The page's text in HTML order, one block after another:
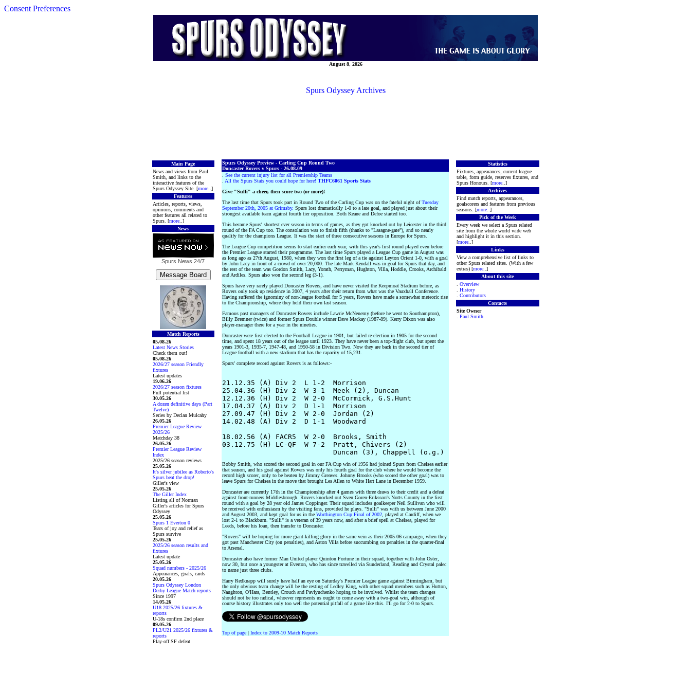
Consent Preferences
August 8, 2026
Spurs Odyssey Archives
Main Page
News and views from Paul
Smith, and links to the
interactive features of the
Spurs Odyssey Site. [more..]
Features
Articles, reports, views,
opinions, comments and
other features all related to
Spurs. [more..]
News
Spurs News 24/7
Match Reports
05.08.26
Latest News Stories
Check them out!
05.08.26
2026/27 season Friendly
fixtures
Latest updates
19.06.26
2026/27 season fixtures
Full potential list
30.05.26
A dozen definitive days (Part
Twelve)
Series by Declan Mulcahy
26.05.26
Premier League Review
2025/26
Matchday 38
26.05.26
Premier League Review
Index
2025/26 season reviews
25.05.26
It's silver jubilee as Roberto's
Spurs beat the drop!
Giller's view
25.05.26
The Giller Index
Listing all of Norman
Giller's articles for Spurs
Odyssey
25.05.26
Spurs 1 Everton 0
Tears of joy and relief as
Spurs survive
25.05.26
2025/26 season results and
fixtures
Latest update
25.05.26
Squad numbers - 2025/26
Appearances, goals, cards
20.05.26
Spurs Odyssey London
Derby League Match reports
Since 1997
14.05.26
U18 2025/26 fixtures &
reports
U-18s confirm 2nd place
09.05.26
PL2/U21 2025/26 fixtures &
reports
Play-off SF defeat
Spurs Odyssey Preview - Carling Cup Round Two
Doncaster Rovers v Spurs - 26.08.09
See the current injury list for all Premiership Teams
All the Spurs Stats you could hope for here! THFC6061 Sports Stats
Give "Sulli" a cheer, then score two (or more)!
The last time that Spurs took part in Round Two of the Carling Cup was on the fateful night ofTuesday
September 20th, 2005 at Grimsby. Spurs lost dramatically 1-0 to a late goal, and played just about their
strongest available team against fourth tier opposition. Both Keane and Defoe started too.
This became Spurs' shortest ever season in terms of games, as they got knocked out by Leicester in the third
round of the FA Cup too. The consolation was to finish fifth (thanks to "Lasagne-gate"), and so nearly
qualify for the champions League. It was the start of three consecutive seasons in Europe for Spurs.
The League Cup competition seems to start earlier each year, with this year's first round played even before
the Premier League started their programme. The last time Spurs played a League Cup game in August was
as long ago as 27th August, 1980, when they won the first leg of a tie against Leyton Orient 1-0, with a goal
by John Lacy in front of a crowd of over 20,000. The late Mark Kendall was in goal for Spurs that day, and
the rest of the team was Gordon Smith, Lacy, Yorath, Perryman, Hughton, Villa, Hoddle, Crooks, Archibald
and Ardiles. Spurs also won the second leg (3-1).
Spurs have very rarely played Doncaster Rovers, and have never visited the Keepmoat Stadium before, as
Rovers only took up residence in 2007, 4 years after their return from what was the Vauxhall Conference.
Having suffered the ignominy of non-league football for 5 years, Rovers have made a somewhat meteoric rise
to the Championship, where they held their own last season.
Famous past managers of Doncaster Rovers include Lawrie McNenemy (before he went to Southampton),
Billy Bremner (twice) and former Spurs Double winner Dave Mackay (1987-89). Kerry Dixon was also
player-manager there for a year in the nineties.
Doncaster were first elected to the Football League in 1901, but failed re-election in 1905 for the second
time, and spent 18 years out of the league until 1923. They have never been a top-flight club, but spent the
years 1901-3, 1935-7, 1947-48, and 1950-58 in Division Two. Now they are back in the second tier of
League football with a new stadium that has the capacity of 15,231.
Spurs' complete record against Rovers is as follows:-
21.12.35 (A) Div 2  L 1-2  Morrison
25.04.36 (H) Div 2  W 3-1  Meek (2), Duncan
12.12.36 (H) Div 2  W 2-0  McCormick, G.S.Hunt
17.04.37 (A) Div 2  D 1-1  Morrison
27.09.47 (H) Div 2  W 2-0  Jordan (2)
14.02.48 (A) Div 2  D 1-1  Woodward
18.02.56 (A) FACR5  W 2-0  Brooks, Smith
03.12.75 (H) LC-QF  W 7-2  Pratt, Chivers (2)
Bobby Smith, who scored the second goal in our FA Cup win of 1956 had joined Spurs from Chelsea earlier
that season, and his goal against Rovers was only his fourth goal for the club where he would become the
record high scorer, only to be beaten by Jimmy Greaves. Johnny Brooks (who scored the other goal) was to
leave Spurs for Chelsea in the move that brought Les Allen to White Hart Lane in December 1959.
Doncaster are currently 17th in the Championship after 4 games with three draws to their credit and a defeat
against front-runners Middlesbrough. Rovers knocked out Sven Goren-Eriksson's Notts County in the first
round with a goal by 28 year old James Coppinger. Their squad includes goalkeeper Neil Sullivan who will
be received with enthusiasm by the visiting fans, provided he plays. "Sulli" was with us between June 2000
and August 2003, and kept goal for us in the Worthington Cup Final of 2002, played at Cardiff, when we
lost 2-1 to Blackburn. "Sulli" is a veteran of 39 years now, and after a brief spell at Chelsea, played for
Leeds, before his loan, then transfer to Doncaster.
"Rovers" will be hoping for more giant-killing glory in the same vein as their 2005-06 campaign, when they
got past Manchester City (on penalties), and Aston Villa before succumbing on penalties in the quarter-final
to Arsenal.
Doncaster also have former Man United player Quinton Fortune in their squad, together with John Oster,
now 30, but once a youngster at Everton, who has since travelled via Sunderland, Reading and Crystal palec
to name just three clubs.
Harry Redknapp will surely have half an eye on Saturday's Premier League game against Birmingham, but
the only obvious team change will be the resting of Ledley King, with other squad members such as Hutton,
Naughton, O'Hara, Bentley, Crouch and Pavlyuchenko hoping to be involved. Whilst the team changes
should not be too radical, whoever represents us ought to come away with a two-goal win, although of
course history illustrates only too well the potential pitfall of a game like this. I'll go for 2-0 to Spurs.
Top of page| Index to 2009-10 Match Reports
Statistics
Fixtures, appearances, current league
table, form guide, reserves fixtures, and
Spurs Honours. [more..]
Archives
Find match reports, appearances,
goalscorers and features from previous
seasons. [more..]
Pick of the Week
Every week we select a Spurs related
site from the whole world wide web
and highlight it in this section.
[more..]
Links
View a comprehensive list of links to
other Spurs related sites. (With a few
extras) [more..]
About this site
Overview
History
Contributors
Contacts
Site Owner
Paul Smith